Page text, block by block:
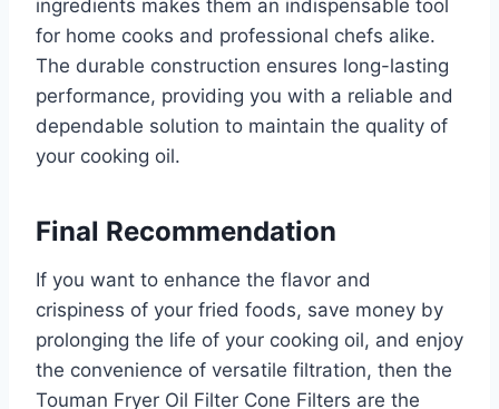
ingredients makes them an indispensable tool
for home cooks and professional chefs alike.
The durable construction ensures long-lasting
performance, providing you with a reliable and
dependable solution to maintain the quality of
your cooking oil.
Final Recommendation
If you want to enhance the flavor and
crispiness of your fried foods, save money by
prolonging the life of your cooking oil, and enjoy
the convenience of versatile filtration, then the
Touman Fryer Oil Filter Cone Filters are the